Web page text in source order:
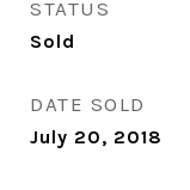
STATUS
Sold
DATE SOLD
July 20, 2018